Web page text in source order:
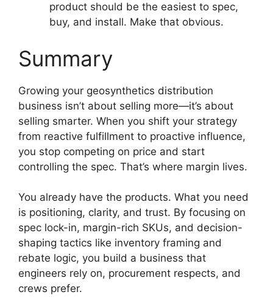
product should be the easiest to spec,
buy, and install. Make that obvious.
Summary
Growing your geosynthetics distribution
business isn’t about selling more—it’s about
selling smarter. When you shift your strategy
from reactive fulfillment to proactive influence,
you stop competing on price and start
controlling the spec. That’s where margin lives.
You already have the products. What you need
is positioning, clarity, and trust. By focusing on
spec lock-in, margin-rich SKUs, and decision-
shaping tactics like inventory framing and
rebate logic, you build a business that
engineers rely on, procurement respects, and
crews prefer.